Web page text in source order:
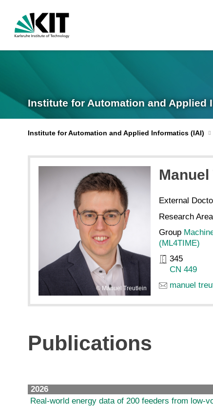
Institute for Automation and Applied
Institute for Automation and Applied Informatics (IAI)
Manuel Treutlein
Manuel
External
Research Area
Group
(ML4TIME)
345
CN 449
manuel
Publications
2026
Real-world energy data of 200 feeders from low-